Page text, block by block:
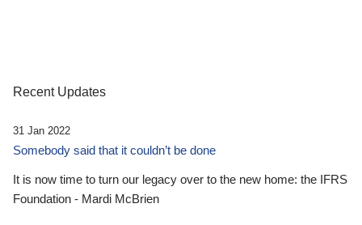
Recent Updates
31 Jan 2022
Somebody said that it couldn’t be done
It is now time to turn our legacy over to the new home: the IFRS
Foundation - Mardi McBrien